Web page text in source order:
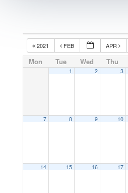
2021 FEB APR
Mon Tue Wed Thu
1 2 3
7 8 9 10
14 15 16 17